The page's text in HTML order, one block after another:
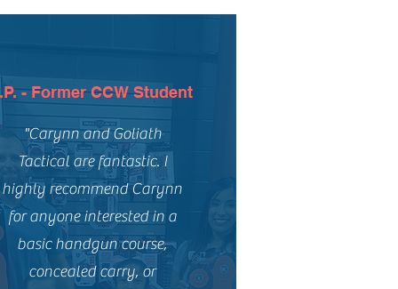
- Former CCW Student
"Carynn and Goliath
Tactical are fantastic. I
highly recommend Carynn
for anyone interested in a
basic handgun course,
concealed carry, or